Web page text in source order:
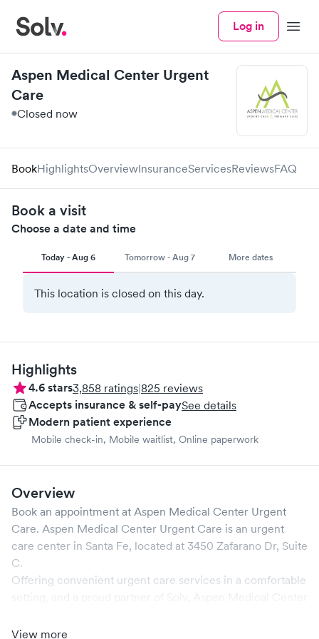
Log in Menu
Aspen Medical Center Urgent
Care
Closed now
BookHighlightsOverviewInsuranceServicesReviewsFAQ
Book a visit
Choose a date and time
Today - Aug 6 Tomorrow - Aug 7 More dates
This location is closed on this day.
Highlights
4.6stars3,858 ratings|825 reviews
Accepts insurance & self-paySee details
Modern patient experience
Mobile check-in, Mobile waitlist, Online paperwork
Overview
Book an appointment at Aspen Medical Center Urgent
Care. Aspen Medical Center Urgent Care is an urgent
care center in Santa Fe, located at 3450 Zafarano Dr, Suite
C.
Offering convenient urgent care services in a comfortable
addressed promptly and efficiently. We are open
View more